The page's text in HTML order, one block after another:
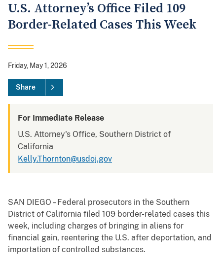
U.S. Attorney’s Office Filed 109
Border-Related Cases This Week
Friday, May 1, 2026
Share
For Immediate Release
U.S. Attorney's Office, Southern District of
California
Kelly.Thornton@usdoj.gov
SAN DIEGO – Federal prosecutors in the Southern
District of California filed 109 border-related cases this
week, including charges of bringing in aliens for
financial gain, reentering the U.S. after deportation, and
importation of controlled substances.